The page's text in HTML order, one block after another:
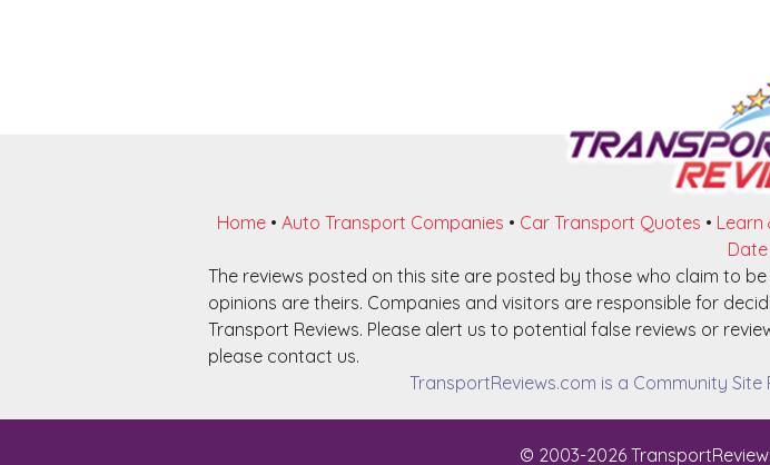
Home• Auto Transport Companies • Car Transport Quotes • Learn
Date
The reviews posted on this site are posted by those who claim to
opinions are theirs. Companies and visitors are responsible for
Transport Reviews. Please alert us to potential false reviews or
please contact us.
TransportReviews.com is a Community Site
© 2003-2026